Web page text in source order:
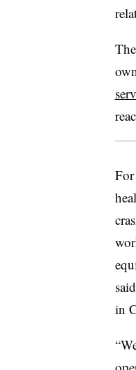
in